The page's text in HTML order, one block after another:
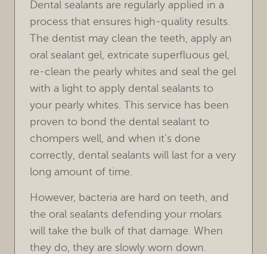
HOME
OUR PRACTICE
TREATMENTS
FOR PATIENTS
REVIEWS
REFERRING DOCTORS
CONTACT
Dental sealants are regularly applied in a
process that ensures high-quality results.
The dentist may clean the teeth, apply an
oral sealant gel, extricate superfluous gel,
re-clean the pearly whites and seal the gel
with a light to apply dental sealants to
your pearly whites. This service has been
proven to bond the dental sealant to
chompers well, and when it’s done
correctly, dental sealants will last for a very
long amount of time.
However, bacteria are hard on teeth, and
the oral sealants defending your molars
will take the bulk of that damage. When
they do, they are slowly worn down.